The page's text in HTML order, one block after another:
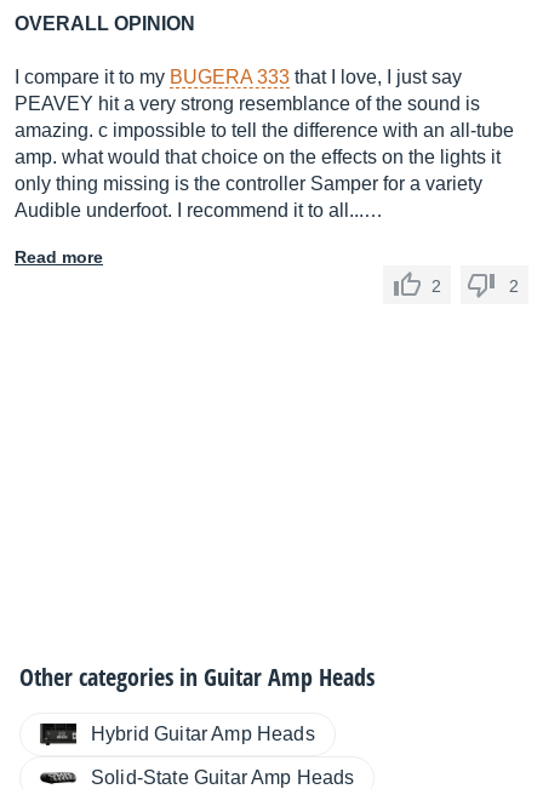
OVERALL OPINION
I compare it to my BUGERA 333 that I love, I just say
PEAVEY hit a very strong resemblance of the sound is
amazing. c impossible to tell the difference with an all-tube
amp. what would that choice on the effects on the lights it
only thing missing is the controller Samper for a variety
Audible underfoot. I recommend it to all...…
Read more
2
2
Other categories inGuitar Amp Heads
Hybrid Guitar Amp Heads
Solid-State Guitar Amp Heads